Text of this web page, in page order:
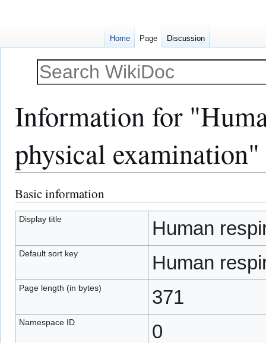
Information for
physical examination"
Jump
to
navigation
Jump
to
search
Basic information
Display title Human
Default sort key Human
Page length (in bytes) 371
Namespace ID 0
Home Page Discussion